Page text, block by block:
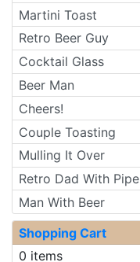
Martini Toast
Retro Beer Guy
Cocktail Glass
Beer Man
Cheers!
Couple Toasting
Mulling It Over
Retro Dad With Pipe
Man With Beer
Shopping Cart
0 items